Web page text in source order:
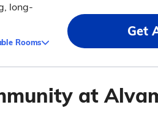
long-
Rooms
Get
at